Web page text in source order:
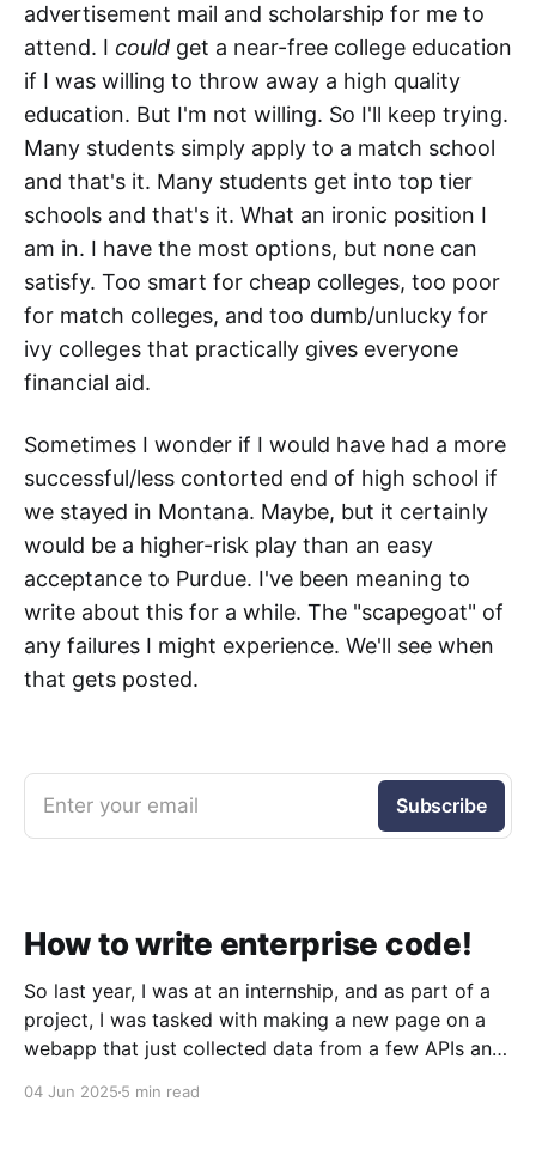
advertisement mail and scholarship for me to
attend. I could get a near-free college education
if I was willing to throw away a high quality
education. But I'm not willing. So I'll keep trying.
Many students simply apply to a match school
and that's it. Many students get into top tier
schools and that's it. What an ironic position I
am in. I have the most options, but none can
satisfy. Too smart for cheap colleges, too poor
for match colleges, and too dumb/unlucky for
ivy colleges that practically gives everyone
financial aid.
Sometimes I wonder if I would have had a more
successful/less contorted end of high school if
we stayed in Montana. Maybe, but it certainly
would be a higher-risk play than an easy
acceptance to Purdue. I've been meaning to
write about this for a while. The "scapegoat" of
any failures I might experience. We'll see when
that gets posted.
Enter your email Subscribe
How to write enterprise code!
So last year, I was at an internship, and as part of a
project, I was tasked with making a new page on a
webapp that just collected data from a few APIs and
04 Jun 2025 5 min read